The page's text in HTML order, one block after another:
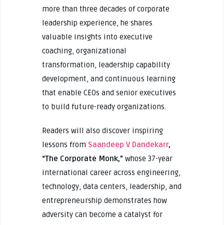
more than three decades of corporate
leadership experience, he shares
valuable insights into executive
coaching, organizational
transformation, leadership capability
development, and continuous learning
that enable CEOs and senior executives
to build future-ready organizations.
Readers will also discover inspiring
lessons from Saandeep V Dandekarr,
“The Corporate Monk,” whose 37-year
international career across engineering,
technology, data centers, leadership, and
entrepreneurship demonstrates how
adversity can become a catalyst for